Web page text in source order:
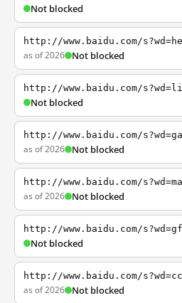
Not blocked
http://www.baidu.com/
as of 2026 Not blocked
http://www.baidu.com/
Not blocked
http://www.baidu.com/
as of 2026 Not blocked
http://www.baidu.com/
as of 2026 Not blocked
http://www.baidu.com/
Not blocked
http://www.baidu.com/
as of 2026 Not blocked